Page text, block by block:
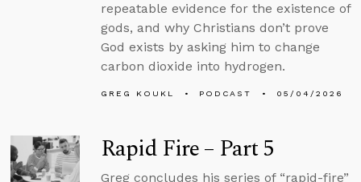
repeatable evidence for the existence of
gods, and why Christians don’t prove
God exists by asking him to change
carbon dioxide into hydrogen.
GREG KOUKL PODCAST 05/04/2026
Rapid Fire – Part 5
Greg concludes his series of “rapid-fire”